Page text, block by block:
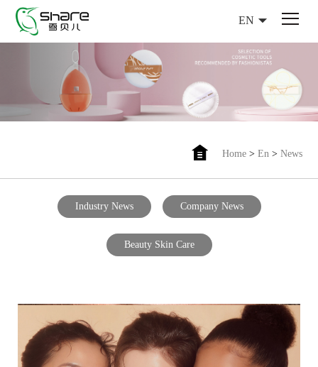
EN
Home> En> News
Industry News Company News
Beauty Skin Care